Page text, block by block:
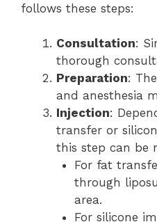
follows these steps:
Consultation:
thorough
Preparation:
and anesthesia
Injection:
transfer or
this step can be
For fat
through
area.
For silicone